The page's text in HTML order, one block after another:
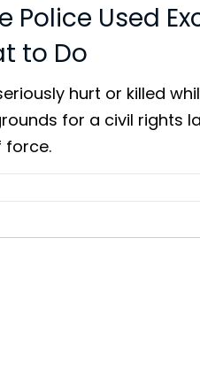
Police Used
to Do
hurt or killed
for a civil rights
force.